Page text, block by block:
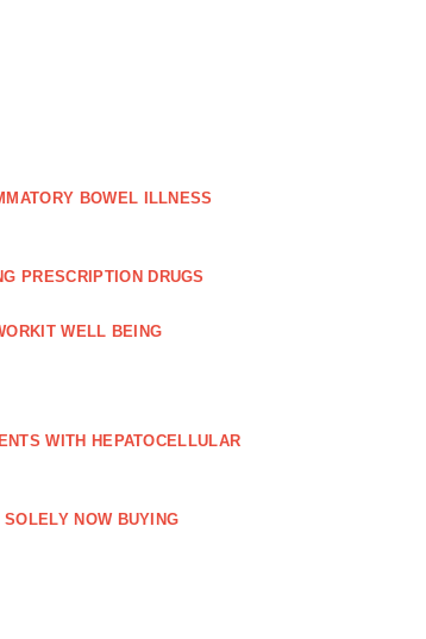
BOWEL ILLNESS
PRESCRIPTION DRUGS
WELL BEING
WITH HEPATOCELLULAR
NOW BUYING